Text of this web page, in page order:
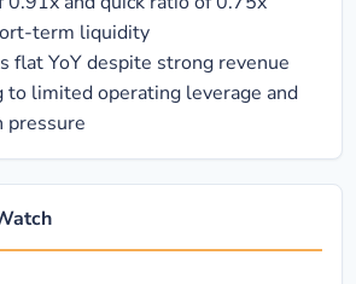
term liquidity
flat YoY despite strong revenue
limited operating leverage and
pressure